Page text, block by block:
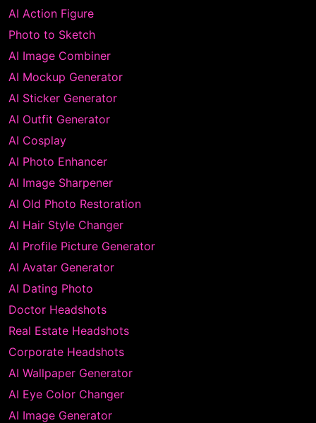
AI Action Figure
Photo to Sketch
AI Image Combiner
AI Mockup Generator
AI Sticker Generator
AI Outfit Generator
AI Cosplay
AI Photo Enhancer
AI Image Sharpener
AI Old Photo Restoration
AI Hair Style Changer
AI Profile Picture Generator
AI Avatar Generator
AI Dating Photo
Doctor Headshots
Real Estate Headshots
Corporate Headshots
AI Wallpaper Generator
AI Eye Color Changer
AI Image Generator